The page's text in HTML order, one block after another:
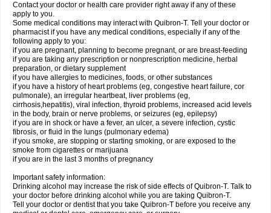
Contact your doctor or health care provider right away if any of these
apply to you.
Some medical conditions may interact with Quibron-T. Tell your doctor or
pharmacist if you have any medical conditions, especially if any of the
following apply to you:
if you are pregnant, planning to become pregnant, or are breast-feeding
if you are taking any prescription or nonprescription medicine, herbal
preparation, or dietary supplement
if you have allergies to medicines, foods, or other substances
if you have a history of heart problems (eg, congestive heart failure, cor
pulmonale), an irregular heartbeat, liver problems (eg,
cirrhosis,hepatitis), viral infection, thyroid problems, increased acid levels
in the body, brain or nerve problems, or seizures (eg, epilepsy)
if you are in shock or have a fever, an ulcer, a severe infection, cystic
fibrosis, or fluid in the lungs (pulmonary edema)
if you smoke, are stopping or starting smoking, or are exposed to the
smoke from cigarettes or marijuana
if you are in the last 3 months of pregnancy
Important safety information:
Drinking alcohol may increase the risk of side effects of Quibron-T. Talk to
your doctor before drinking alcohol while you are taking Quibron-T.
Tell your doctor or dentist that you take Quibron-T before you receive any